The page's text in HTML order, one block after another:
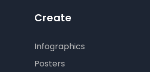
Create
Infographics
Posters